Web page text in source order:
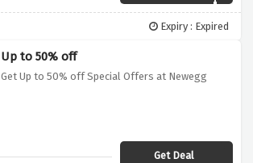
Expiry : Expired
Up to 50% off
Get Up to 50% off Special Offers at Newegg
Get Deal